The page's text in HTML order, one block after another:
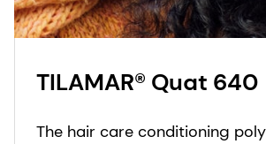
TILAMAR® Quat 640
The hair care conditioning